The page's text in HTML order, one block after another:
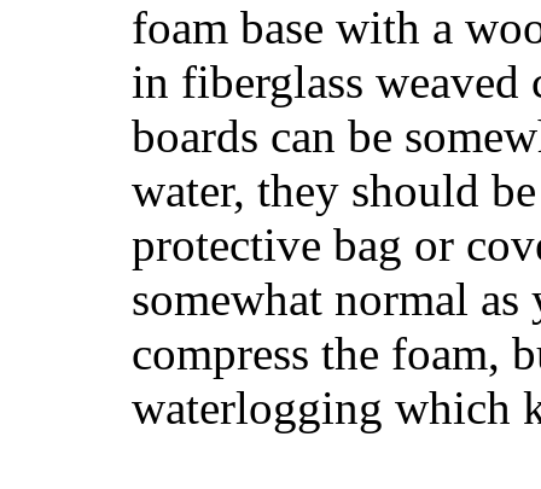
foam base with a
in fiberglass weaved
boards can be
water, they should
protective bag or
somewhat normal
compress the foam,
waterlogging which